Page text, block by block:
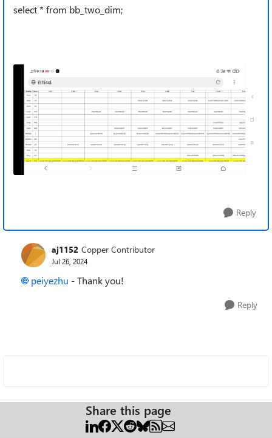
select * from bb_two_dim;
Reply
aj1152 Copper Contributor
Jul 26, 2024
peiyezhu - Thank you!
Reply
Share this page